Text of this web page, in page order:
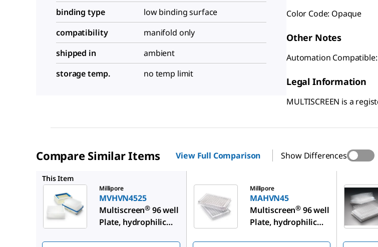
binding type
low binding surface
compatibility
manifold only
shipped in
ambient
storage temp.
no temp limit
Color Code: Opaque
Other Notes
Automation Compatible:
Legal Information
MULTISCREEN is a
Compare Similar Items View Full Comparison Show Differences
This Item
Millipore
MVHVN4525
Multiscreen® 96 well
Plate, hydrophilic
Millipore
MAHVN45
Multiscreen® 96 well
Plate, hydrophilic